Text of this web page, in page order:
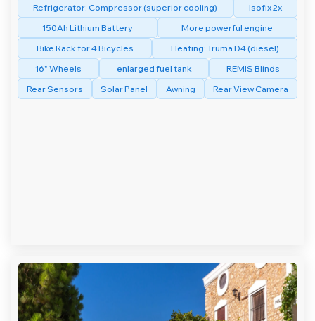
Refrigerator: Compressor (superior cooling)
Isofix 2x
150Ah Lithium Battery
More powerful engine
Bike Rack for 4 Bicycles
Heating: Truma D4 (diesel)
16" Wheels
enlarged fuel tank
REMIS Blinds
Rear Sensors
Solar Panel Awning Rear View Camera